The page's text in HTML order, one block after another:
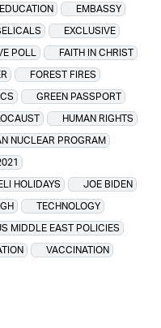
EDUCATION
EMBASSY
EXCLUSIVE
POLL
FAITH IN CHRIST
FOREST FIRES
GREEN PASSPORT
HUMAN RIGHTS
NUCLEAR PROGRAM
HOLIDAYS
JOE BIDEN
TECHNOLOGY
MIDDLE EAST POLICIES
VACCINATION